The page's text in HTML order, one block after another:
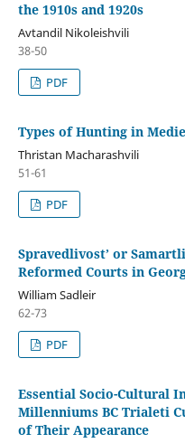
the 1910s and 1920s
Avtandil Nikoleishvili
38-50
PDF
Types of Hunting in
Thristan Macharashvili
51-61
PDF
Spravedlivost’ or
Reformed Courts in
William Sadleir
62-73
PDF
Essential Socio-Cultural
Millenniums BC Trialeti
of Their Appearance